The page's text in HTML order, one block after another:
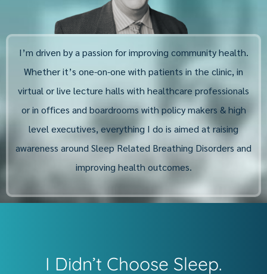
I’m driven by a passion for improving community health.
Whether it’s one-on-one with patients in the clinic, in
virtual or live lecture halls with healthcare professionals
or in offices and boardrooms with policy makers & high
level executives, everything I do is aimed at raising
awareness around Sleep Related Breathing Disorders and
improving health outcomes.
I Didn’t Choose Sleep.